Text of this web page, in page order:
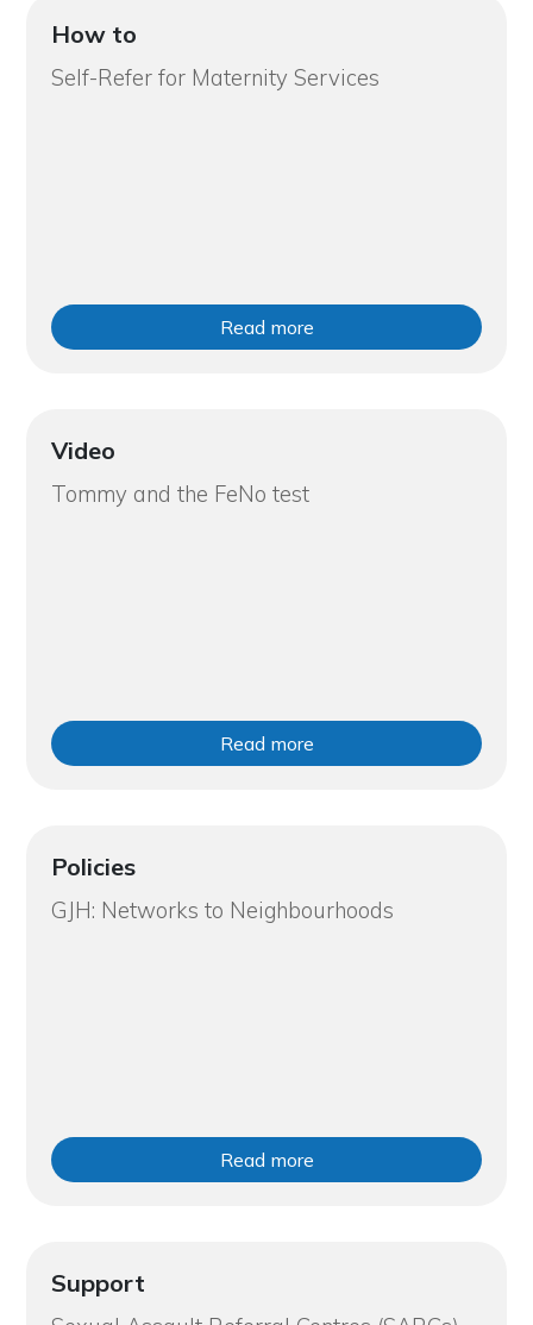
How to
Self-Refer for Maternity Services
Read more
Video
Tommy and the FeNo test
Read more
Policies
GJH: Networks to Neighbourhoods
Read more
Support